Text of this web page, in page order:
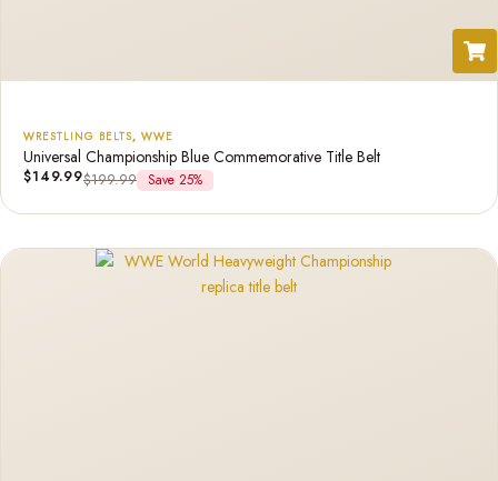
WRESTLING BELTS, WWE
Universal Championship Blue Commemorative Title Belt
$149.99$199.99 Save 25%